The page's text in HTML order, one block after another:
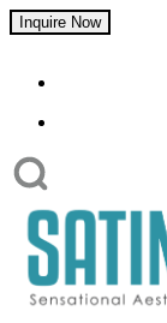
Inquire Now